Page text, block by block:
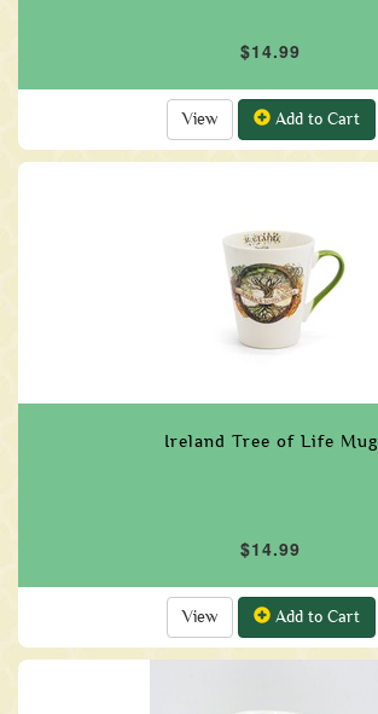
$14.99
View Add to Cart
Ireland Tree of Life Mug
$14.99
View Add to Cart